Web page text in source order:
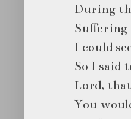
During
Suffering
I could
So I said
Lord,
You